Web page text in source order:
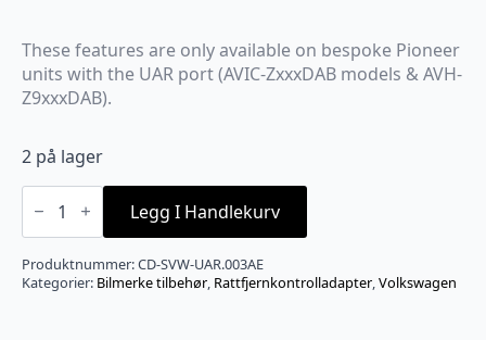
These features are only available on bespoke Pioneer
units with the UAR port (AVIC-ZxxxDAB models & AVH-
Z9xxxDAB).
2 på lager
VW/Pioneer
ratt/display
For
AVIC
antall
Legg I Handlekurv
Produktnummer:CD-SVW-UAR.003AE
Kategorier: Bilmerke tilbehør, Rattfjernkontrolladapter,Volkswagen